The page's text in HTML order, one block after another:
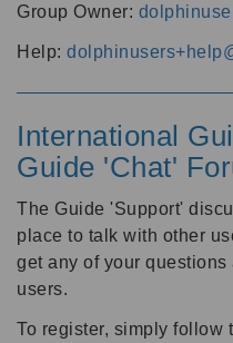
Group Owner:
Help:
International
Guide 'Chat'
The Guide 'Support'
place to talk with other
get any of your
users.
To register, simply follow